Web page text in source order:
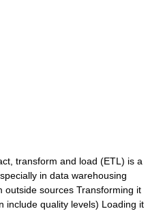
transform and load (ETL) is a
in data warehousing
outside sources Transforming it
include quality levels) Loading it